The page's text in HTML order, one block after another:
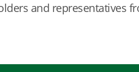
and representatives